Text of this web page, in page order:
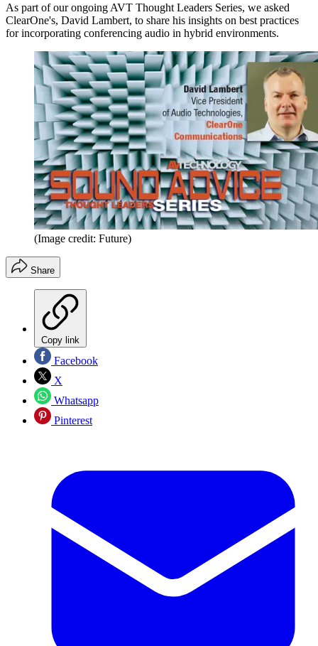
As part of our ongoing AVT Thought Leaders Series, we asked
ClearOne's, David Lambert, to share his insights on best practices
for incorporating conferencing audio in hybrid environments.
(Image credit: Future)
Share
Copy link
Facebook
X
Whatsapp
Pinterest